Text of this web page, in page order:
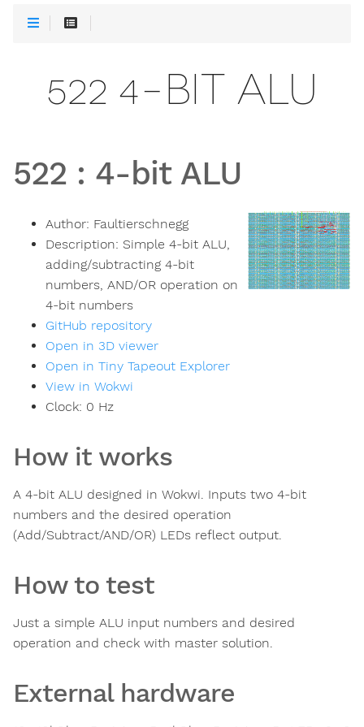
522 4-BIT ALU
522 : 4-bit ALU
Author: Faultierschnegg
Description: Simple 4-bit ALU,
adding/subtracting 4-bit
numbers, AND/OR operation on
4-bit numbers
GitHub repository
Open in 3D viewer
Open in Tiny Tapeout Explorer
View in Wokwi
Clock: 0 Hz
How it works
A 4-bit ALU designed in Wokwi. Inputs two 4-bit
numbers and the desired operation
(Add/Subtract/AND/OR) LEDs reflect output.
How to test
Just a simple ALU input numbers and desired
operation and check with master solution.
External hardware